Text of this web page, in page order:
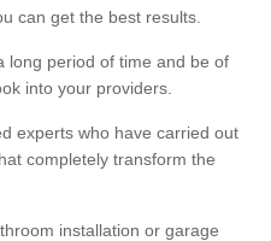
can get the best results.
long period of time and be of
into your providers.
experts who have carried out
completely transform the
installation or garage